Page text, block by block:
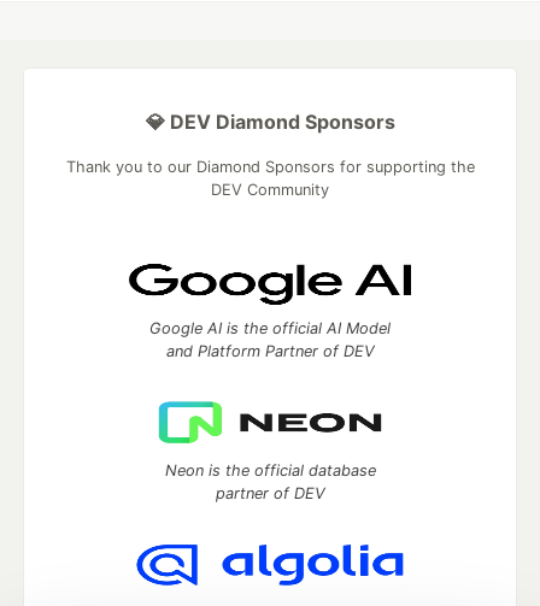
💎 DEV Diamond Sponsors
Thank you to our Diamond Sponsors for supporting the
DEV Community
Google AI is the official AI Model
and Platform Partner of DEV
Neon is the official database
partner of DEV